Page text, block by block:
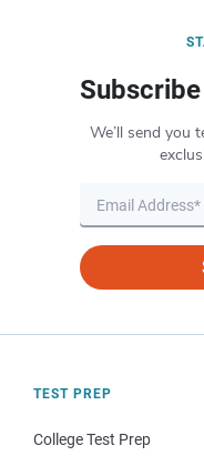
We’ll send you
TEST PREP
College Test Prep